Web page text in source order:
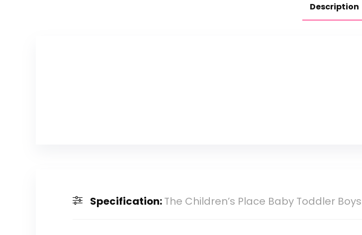
Description
Specification:The Children’s Place Baby Toddler